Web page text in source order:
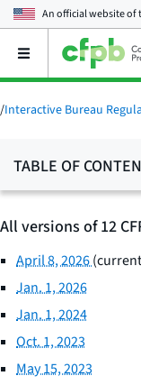
An official website of
Open
main
menu
/Interactive Bureau
TABLE OF
All versions of 12
April 8, 2026
Jan. 1, 2026
Jan. 1, 2024
Oct. 1, 2023
May 15, 2023